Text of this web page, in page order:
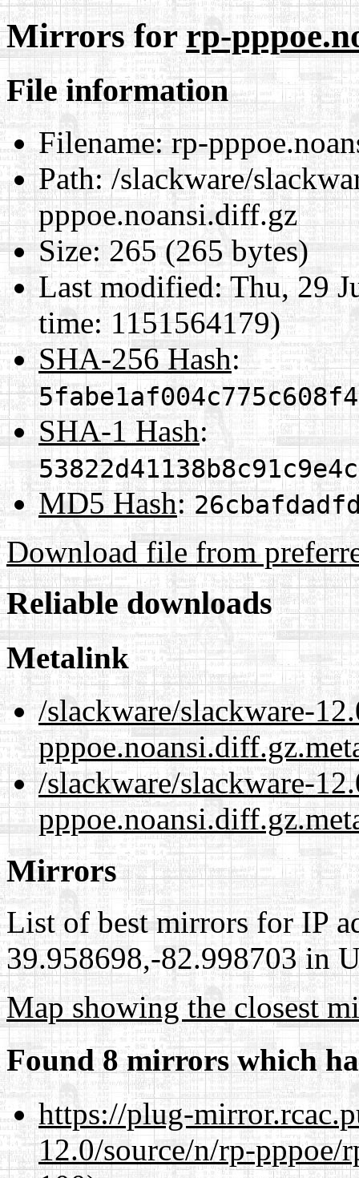
Mirrors forrp-
File information
Filename:rp-
Path:/slackware/
pppoe.noansi.diff.gz
Size:265 (265 bytes)
Last modified:Thu, 29
time: 1151564179)
SHA-256 Hash:
SHA-1 Hash:
MD5 Hash:
Download file from
Reliable downloads
Metalink
/slackware/slackware-
/slackware/slackware-
Mirrors
List of best mirrors for IP
39.958698,-82.998703 in
Map showing the closest
Found 8 mirrors which
https://plug-
12.0/source/n/rp-pppoe/